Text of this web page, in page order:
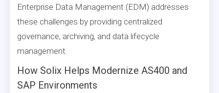
Enterprise Data Management (EDM) addresses
these challenges by providing centralized
governance, archiving, and data lifecycle
management.
How Solix Helps Modernize AS400 and
SAP Environments